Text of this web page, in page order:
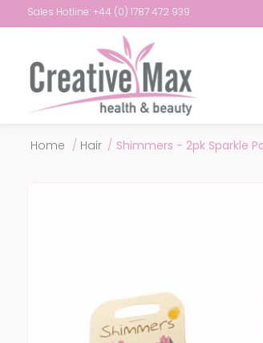
Sales Hotline: +44 (0) 1787 472 939
Home / Hair / Shimmers - 2pk Sparkle